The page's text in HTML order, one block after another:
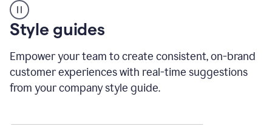
suggestions
product
example
Style guides
Empower your team to create consistent, on-brand
customer experiences with real-time suggestions
from your company style guide.